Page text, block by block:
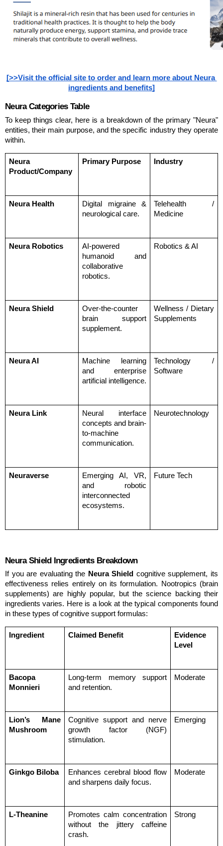
[>>Visit the official site to order and learn more about Neura
ingredients and benefits]
Neura Categories Table
To keep things clear, here is a breakdown of the primary "Neura"
entities, their main purpose, and the specific industry they operate
within.
Neura
Product/Company
Primary Purpose Industry
Neura Health
Digital migraine &
neurological care.
Telehealth /
Medicine
Neura Robotics
AI-powered
humanoid and
collaborative
robotics.
Robotics & AI
Neura Shield
Over-the-counter
brain support
supplement.
Wellness / Dietary
Supplements
Neura AI
Machine learning
and enterprise
artificial intelligence.
Technology /
Software
Neura Link
Neural interface
concepts and brain-
to-machine
communication.
Neurotechnology
Neuraverse
Emerging AI, VR,
and robotic
interconnected
ecosystems.
Future Tech
Neura Shield Ingredients Breakdown
If you are evaluating the Neura Shield cognitive supplement, its
effectiveness relies entirely on its formulation. Nootropics (brain
supplements) are highly popular, but the science backing their
ingredients varies. Here is a look at the typical components found
in these types of cognitive support formulas:
Ingredient Claimed Benefit
Evidence
Level
Bacopa
Monnieri
Long-term memory support
and retention.
Moderate
Lion’s Mane
Mushroom
Cognitive support and nerve
growth factor (NGF)
stimulation.
Emerging
Ginkgo Biloba
Enhances cerebral blood flow
and sharpens daily focus.
Moderate
L-Theanine
Promotes calm concentration
without the jittery caffeine
crash.
Strong